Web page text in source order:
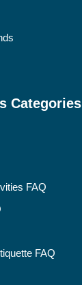
Categories
FAQ
FAQ